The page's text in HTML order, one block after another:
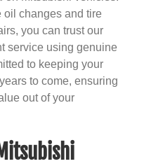
oil changes and tire
you can trust our
service using genuine
to keeping your
to come, ensuring
out of your